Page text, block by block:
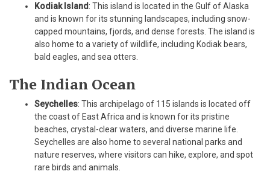
Kodiak Island : This island is located in the Gulf of Alaska
and is known for its stunning landscapes, including snow-
capped mountains, fjords, and dense forests. The island is
also home to a variety of wildlife, including Kodiak bears,
bald eagles, and sea otters.
The Indian Ocean
Seychelles: This archipelago of 115 islands is located off
the coast of East Africa and is known for its pristine
beaches, crystal-clear waters, and diverse marine life.
Seychelles are also home to several national parks and
nature reserves, where visitors can hike, explore, and spot
rare birds and animals.